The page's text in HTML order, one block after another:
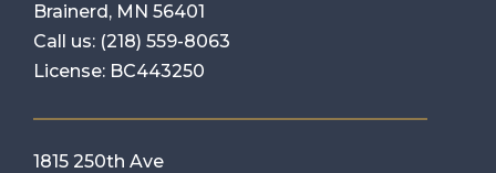
Brainerd, MN 56401
Call us: (218) 559-8063
License: BC443250
1815 250th Ave